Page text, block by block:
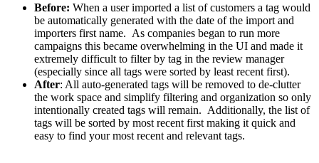
Before: When a user imported a list of customers a tag would
be automatically generated with the date of the import and
importers first name. As companies began to run more
campaigns this became overwhelming in the UI and made it
extremely difficult to filter by tag in the review manager
(especially since all tags were sorted by least recent first).
After: All auto-generated tags will be removed to de-clutter
the work space and simplify filtering and organization so only
intentionally created tags will remain. Additionally, the list of
tags will be sorted by most recent first making it quick and
easy to find your most recent and relevant tags.